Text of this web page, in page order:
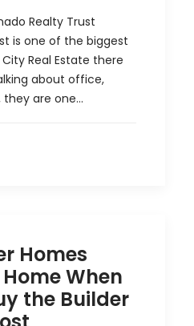
Realty Trust
is one of the biggest
Real Estate there
about office,
they are one…
Homes
When
the Builder